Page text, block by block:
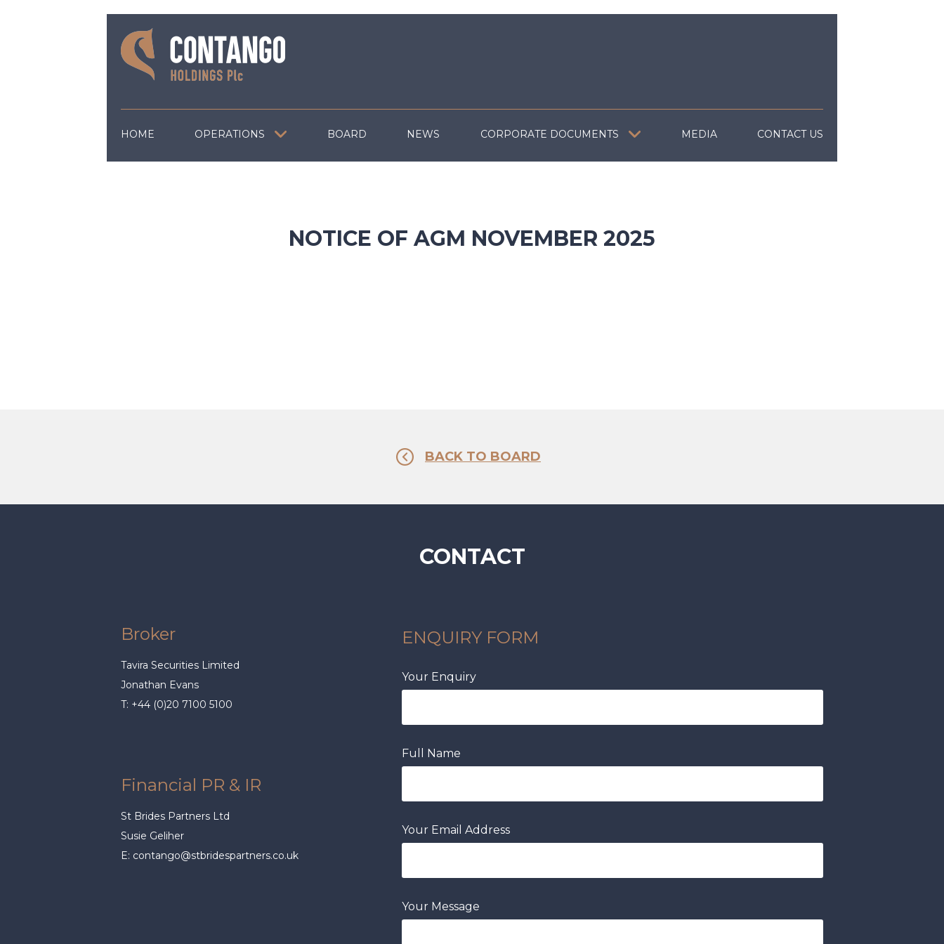
HOME OPERATIONS BOARD NEWS CORPORATE DOCUMENTS MEDIA CONTACT US
NOTICE OF AGM NOVEMBER 2025
BACK TO BOARD
CONTACT
Broker
Tavira Securities Limited
Jonathan Evans
T: +44 (0)20 7100 5100
Financial PR & IR
St Brides Partners Ltd
Susie Geliher
E: contango@stbridespartners.co.uk
ENQUIRY FORM
Your Enquiry
Full Name
Your Email Address
Your Message